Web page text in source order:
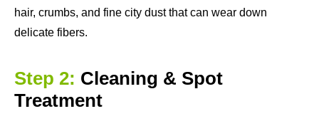
hair, crumbs, and fine city dust that can wear down
delicate fibers.
Step 2: Cleaning & Spot
Treatment